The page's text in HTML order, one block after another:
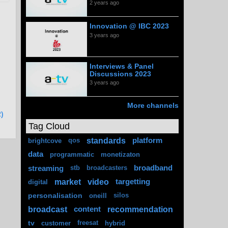
2 years ago
Innovation @ IBC 2023
3 years ago
Interviews & Panel
Discussions 2023
3 years ago
More channels
Tag Cloud
brightcove qos standards
platform
data
programmatic monetizaton
streaming stb broadcasters broadband
digital market video
targetting
personalisation
oneill silos
broadcast content recommendation
tv customer freesat hybrid